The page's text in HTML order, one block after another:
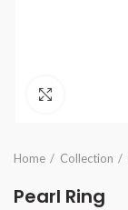
Home Collection
Pearl Ring